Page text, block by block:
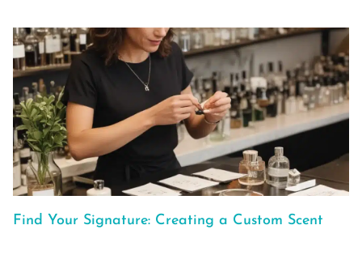
Find Your Signature: Creating a Custom Scent